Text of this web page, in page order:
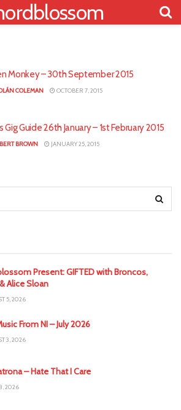
Monkey – 30th September 2015
COLEMAN OCTOBER 7, 2015
Gig Guide 26th January – 1st February 2015
BROWN JANUARY 25, 2015
Present: GIFTED with Broncos,
Alice Sloan
5, 2026
From NI – July 2026
3, 2026
– Hate That I Care
2026